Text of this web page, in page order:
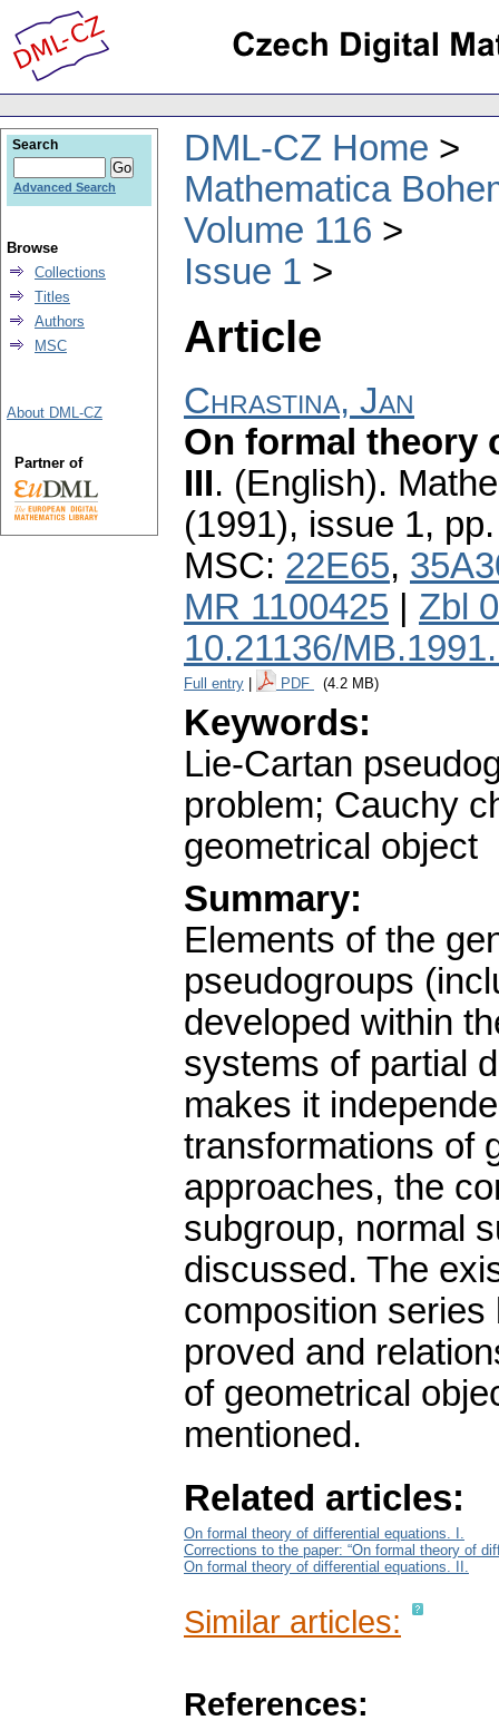
DML-CZ Home
Mathematica
Volume 116
Issue 1
Article
Chrastina, Jan
On formal theory
III. (English).
(1991), issue 1,
MSC: 22E65,
MR 1100425
Zbl
10.21136/
Full entry PDF (4.2 MB)
Keywords:
Lie-Cartan
problem; Cauchy
geometrical object
Summary:
Elements of the
pseudogroups
developed within
systems of partial
makes it
transformations of
approaches, the
subgroup, normal
discussed. The
composition
proved and
of geometrical
mentioned.
Related articles:
On formal theory of differential equations. I.
Corrections to the paper: “On formal theory of
On formal theory of differential equations. II.
Similar articles:
References:
Search
Advanced Search
Browse
Collections
Titles
Authors
MSC
About DML-CZ
Partner of